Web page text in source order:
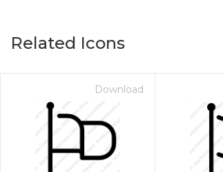
Related Icons
Download